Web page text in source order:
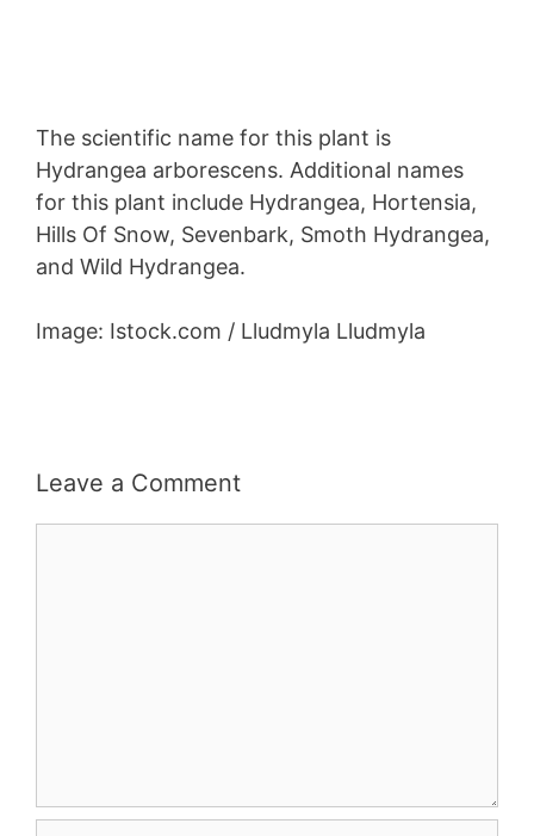
The scientific name for this plant is
Hydrangea arborescens. Additional names
for this plant include Hydrangea, Hortensia,
Hills Of Snow, Sevenbark, Smoth Hydrangea,
and Wild Hydrangea.
Image: Istock.com / Lludmyla Lludmyla
Leave a Comment